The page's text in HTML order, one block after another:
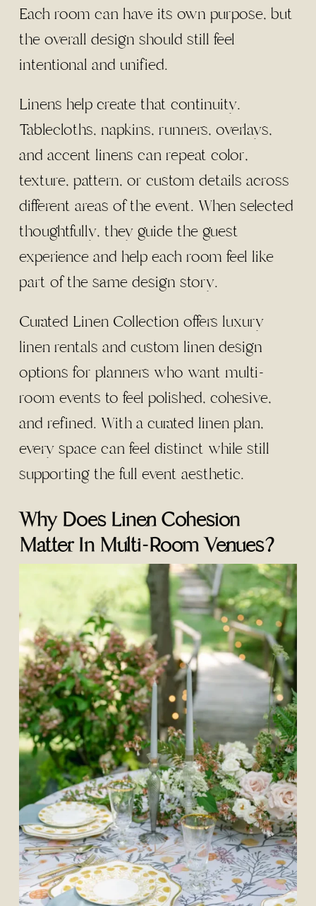
Each room can have its own purpose, but
the overall design should still feel
intentional and unified.
Linens help create that continuity.
Tablecloths, napkins, runners, overlays,
and accent linens can repeat color,
texture, pattern, or custom details across
different areas of the event. When selected
thoughtfully, they guide the guest
experience and help each room feel like
part of the same design story.
Curated Linen Collection offers luxury
linen rentals and custom linen design
options for planners who want multi-
room events to feel polished, cohesive,
and refined. With a curated linen plan,
every space can feel distinct while still
supporting the full event aesthetic.
Why Does Linen Cohesion
Matter In Multi-Room Venues?